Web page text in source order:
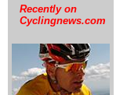
Recently on
Cyclingnews.com